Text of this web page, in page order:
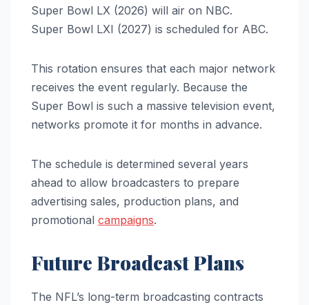
Super Bowl LX (2026) will air on NBC.
Super Bowl LXI (2027) is scheduled for ABC.
This rotation ensures that each major network
receives the event regularly. Because the
Super Bowl is such a massive television event,
networks promote it for months in advance.
The schedule is determined several years
ahead to allow broadcasters to prepare
advertising sales, production plans, and
promotional campaigns.
Future Broadcast Plans
The NFL’s long-term broadcasting contracts